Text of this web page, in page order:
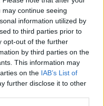
continue seeing
information utilized by
to third parties prior to
opt-out of the further
by third parties on the
This information may
on the IAB’s List of
further disclose it to other